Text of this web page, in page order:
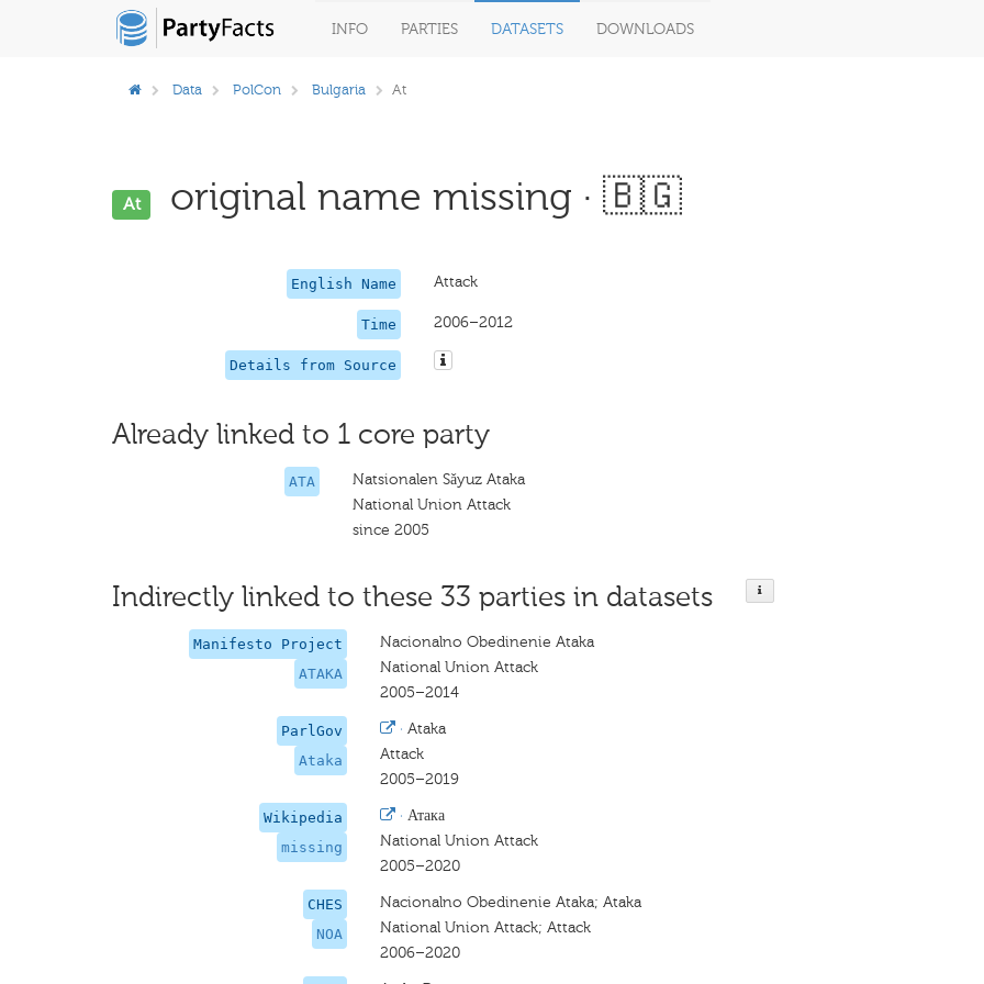
INFO PARTIES DATASETS DOWNLOADS
Data PolCon Bulgaria At
At original name missing · 🇧🇬
English Name Attack
Time 2006–2012
Details from Source
Already linked to 1 core party
ATA
Natsionalen Sǎyuz Ataka
National Union Attack
since 2005
Indirectly linked to these 33 parties in datasets
Manifesto Project
ATAKA
Nacionalno Obedinenie Ataka
National Union Attack
2005–2014
ParlGov
Ataka
· Ataka
Attack
2005–2019
Wikipedia
missing
· Атака
National Union Attack
2005–2020
CHES
NOA
Nacionalno Obedinenie Ataka; Ataka
National Union Attack; Attack
2006–2020